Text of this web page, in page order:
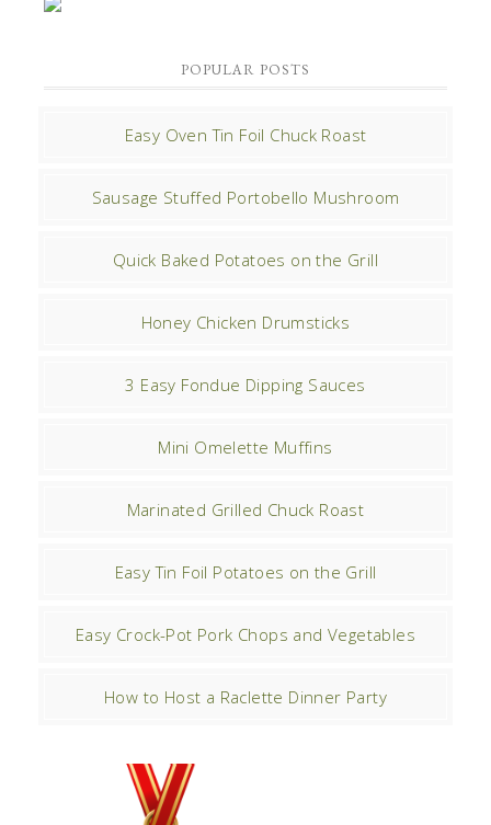
POPULAR POSTS
Easy Oven Tin Foil Chuck Roast
Sausage Stuffed Portobello Mushroom
Quick Baked Potatoes on the Grill
Honey Chicken Drumsticks
3 Easy Fondue Dipping Sauces
Mini Omelette Muffins
Marinated Grilled Chuck Roast
Easy Tin Foil Potatoes on the Grill
Easy Crock-Pot Pork Chops and Vegetables
How to Host a Raclette Dinner Party